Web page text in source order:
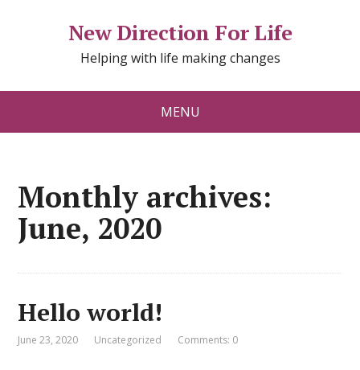
New Direction For Life
Helping with life making changes
MENU
Monthly archives:
June, 2020
Hello world!
June 23, 2020 Uncategorized Comments: 0